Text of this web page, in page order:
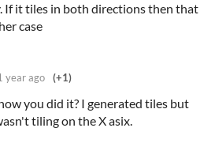
If it tiles in both directions then that
case
year ago (+1)
you did it? I generated tiles but
tiling on the X asix.